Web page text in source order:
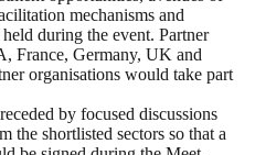
mechanisms and
during the event. Partner
France, Germany, UK and
organisations would take part
by focused discussions
the shortlisted sectors so that a